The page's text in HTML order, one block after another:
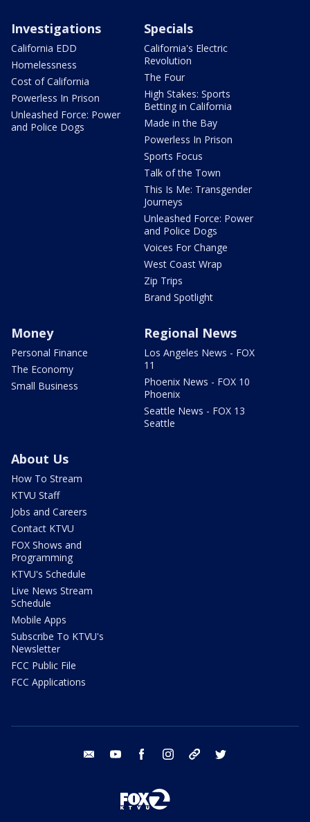
Investigations
California EDD
Homelessness
Cost of California
Powerless In Prison
Unleashed Force: Power
and Police Dogs
Specials
California's Electric
Revolution
The Four
High Stakes: Sports
Betting in California
Made in the Bay
Powerless In Prison
Sports Focus
Talk of the Town
This Is Me: Transgender
Journeys
Unleashed Force: Power
and Police Dogs
Voices For Change
West Coast Wrap
Zip Trips
Brand Spotlight
Money
Personal Finance
The Economy
Small Business
Regional News
Los Angeles News - FOX
11
Phoenix News - FOX 10
Phoenix
Seattle News - FOX 13
Seattle
About Us
How To Stream
KTVU Staff
Jobs and Careers
Contact KTVU
FOX Shows and
Programming
KTVU's Schedule
Live News Stream
Schedule
Mobile Apps
Subscribe To KTVU's
Newsletter
FCC Public File
FCC Applications
email youtube facebook instagram tik tok